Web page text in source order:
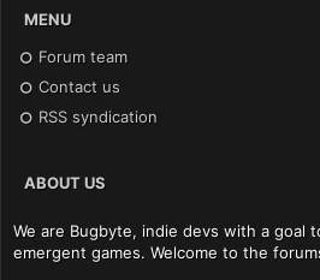
MENU
Forum team
Contact us
RSS syndication
ABOUT US
We are Bugbyte, indie devs with a goal
emergent games. Welcome to the